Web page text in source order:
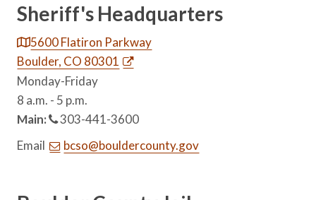
Sheriff's Headquarters
5600 Flatiron Parkway
Boulder, CO 80301
Monday-Friday
8 a.m. - 5 p.m.
Main:
303-441-3600
Email
bcso@bouldercounty.gov